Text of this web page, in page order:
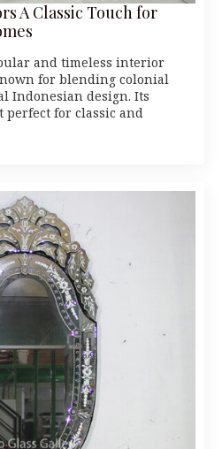
A Classic Touch for
and timeless interior
for blending colonial
Indonesian design. Its
perfect for classic and